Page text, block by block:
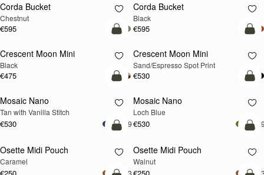
Corda Bucket
Chestnut
€595
Corda Bucket
Black
€595
add to bag
Crescent Moon Mini
Black
€475
Crescent Moon Mini
Sand/Espresso Spot Print
€530
add to bag
Mosaic Nano
Tan with Vanilla Stitch
€530 +9
NEW
Mosaic Nano
Loch Blue
€530
add to bag
Osette Midi Pouch
Caramel
+3
NEW
Osette Midi Pouch
Walnut